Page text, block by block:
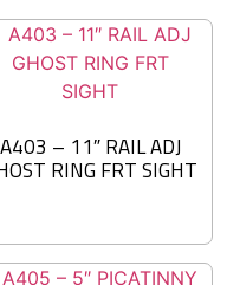
A403 – 11″ RAIL ADJ
RING FRT SIGHT